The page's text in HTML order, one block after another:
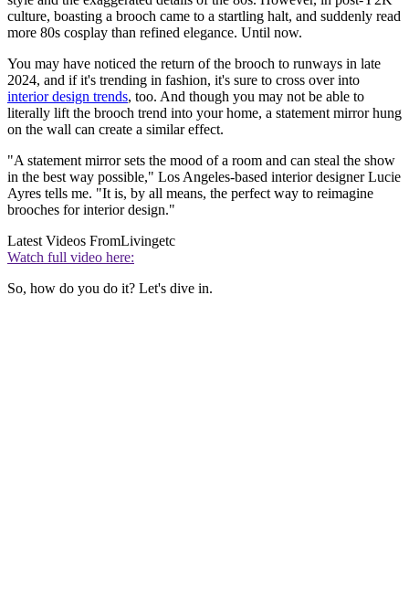
culture, boasting a brooch came to a startling halt, and suddenly read
more 80s cosplay than refined elegance. Until now.
You may have noticed the return of the brooch to runways in late
2024, and if it's trending in fashion, it's sure to cross over into
interior design trends, too. And though you may not be able to
literally lift the brooch trend into your home, a statement mirror hung
on the wall can create a similar effect.
"A statement mirror sets the mood of a room and can steal the show
in the best way possible," Los Angeles-based interior designer Lucie
Ayres tells me. "It is, by all means, the perfect way to reimagine
brooches for interior design."
Latest Videos FromLivingetc
Watch full video here:
So, how do you do it? Let's dive in.